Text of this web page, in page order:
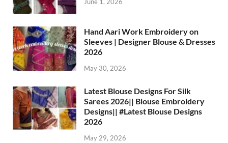
Hand Aari Work Embroidery on
Sleeves | Designer Blouse & Dresses
2026
May 30, 2026
Latest Blouse Designs For Silk
Sarees 2026|| Blouse Embroidery
Designs|| #Latest Blouse Designs
2026
May 29, 2026